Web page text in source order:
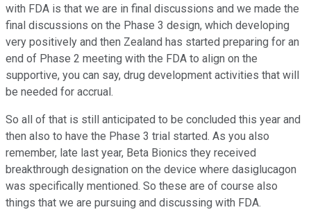
with FDA is that we are in final discussions and we made the
final discussions on the Phase 3 design, which developing
very positively and then Zealand has started preparing for an
end of Phase 2 meeting with the FDA to align on the
supportive, you can say, drug development activities that will
be needed for accrual.
So all of that is still anticipated to be concluded this year and
then also to have the Phase 3 trial started. As you also
remember, late last year, Beta Bionics they received
breakthrough designation on the device where dasiglucagon
was specifically mentioned. So these are of course also
things that we are pursuing and discussing with FDA.